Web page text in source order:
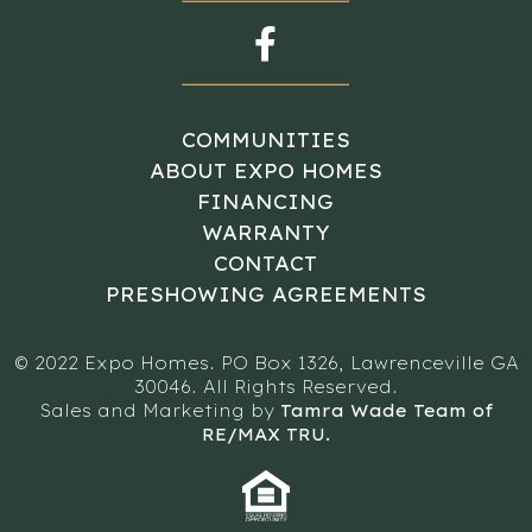
COMMUNITIES
ABOUT EXPO HOMES
FINANCING
WARRANTY
CONTACT
PRESHOWING AGREEMENTS
© 2022 Expo Homes. PO Box 1326, Lawrenceville GA
30046. All Rights Reserved.
Sales and Marketing by Tamra Wade Team of
RE/MAX TRU.